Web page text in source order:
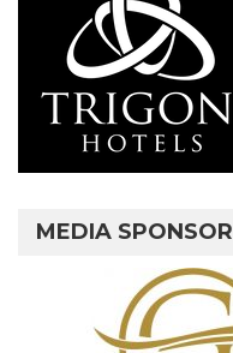
MEDIA SPONSOR